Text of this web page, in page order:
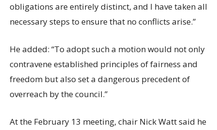
obligations are entirely distinct, and I have taken all
necessary steps to ensure that no conflicts arise.”
He added: “To adopt such a motion would not only
contravene established principles of fairness and
freedom but also set a dangerous precedent of
overreach by the council.”
At the February 13 meeting, chair Nick Watt said he